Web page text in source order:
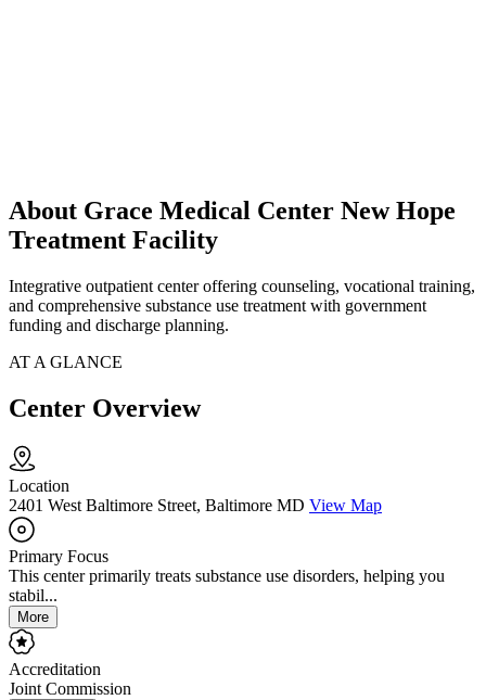
About Grace Medical Center New Hope
Treatment Facility
Integrative outpatient center offering counseling, vocational training,
and comprehensive substance use treatment with government
funding and discharge planning.
AT A GLANCE
Center Overview
Location
2401 West Baltimore Street, Baltimore MD View Map
Primary Focus
This center primarily treats substance use disorders, helping you
stabil...
More
Accreditation
Joint Commission